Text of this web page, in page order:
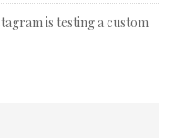
is testing a custom